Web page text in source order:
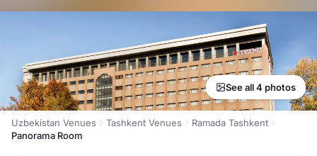
See all 4 photos
Uzbekistan Venues Tashkent Venues
Ramada Tashkent
Panorama Room